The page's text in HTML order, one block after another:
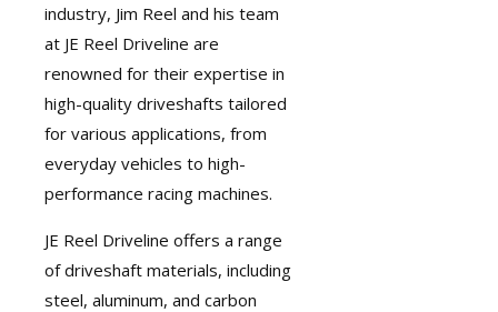
industry, Jim Reel and his team
at JE Reel Driveline are
renowned for their expertise in
high-quality driveshafts tailored
for various applications, from
everyday vehicles to high-
performance racing machines.
JE Reel Driveline offers a range
of driveshaft materials, including
steel, aluminum, and carbon